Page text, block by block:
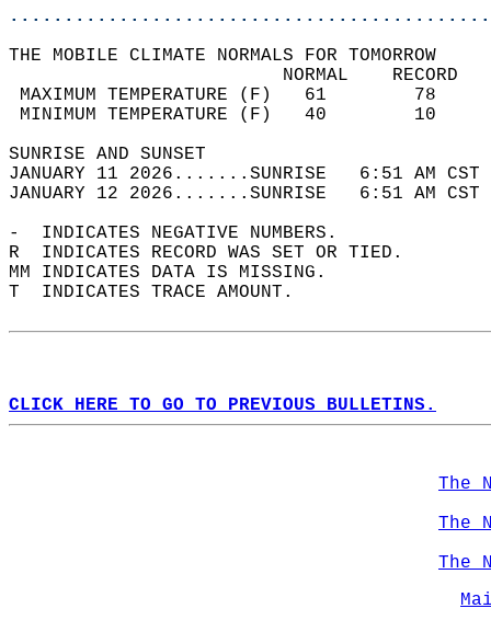
THE MOBILE CLIMATE NORMALS FOR TOMORROW
MAXIMUM TEMPERATURE
MINIMUM TEMPERATURE
SUNRISE
JANUARY 11 2026.......SUNRISE   6:51 AM
JANUARY 12 2026.......SUNRISE   6:51 AM
-  INDICATES NEGATIVE NUMBERS.
R  INDICATES RECORD WAS SET OR TIED.
MM INDICATES DATA IS MISSING.
T  INDICATES TRACE AMOUNT.
CLICK HERE TO GO TO PREVIOUS BULLETINS.
The
The
The